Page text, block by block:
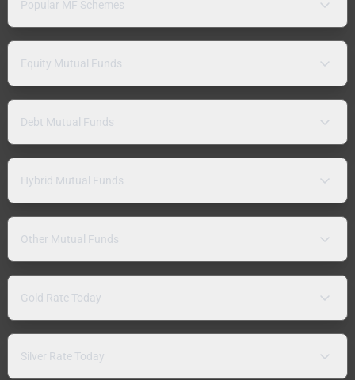
Popular MF Schemes
Equity Mutual Funds
Debt Mutual Funds
Hybrid Mutual Funds
Other Mutual Funds
Gold Rate Today
Silver Rate Today